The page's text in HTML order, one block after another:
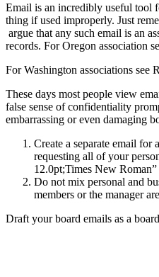
Email is an incredibly useful tool
thing if used improperly. Just
argue that any such email is an
records. For Oregon association
For Washington associations
These days most people view
false sense of confidentiality
embarrassing or even damaging
Create a separate email for
requesting all of your
12.0pt;Times New Roman”
Do not mix personal and
members or the manager
Draft your board emails as a